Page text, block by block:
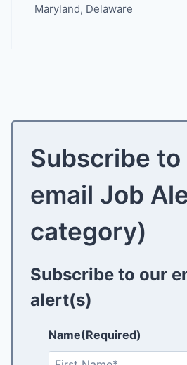
Maryland, Delaware
Subscribe to
email Job
category)
Subscribe to our
alert(s)
Name(Required)